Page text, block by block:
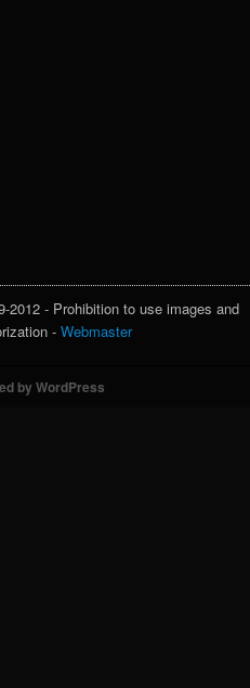
2012 - Prohibition to use images and
- Webmaster
by WordPress